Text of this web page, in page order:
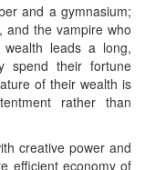
and a gymnasium;
and the vampire who
leads a long,
spend their fortune
of their wealth is
rather than
creative power and
efficient economy of